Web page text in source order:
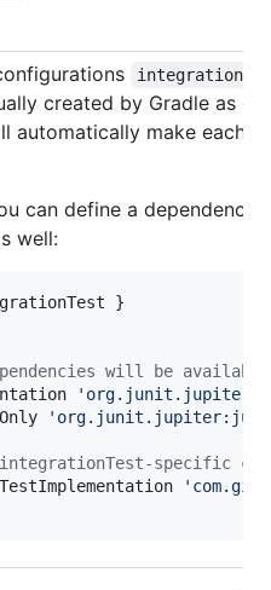
created by Gradle as
automatically make each
can define a dependency
well:
}
will be
'
'
specific
'